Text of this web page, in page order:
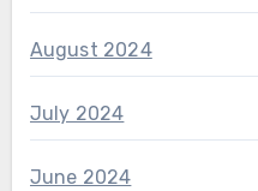
August 2024
July 2024
June 2024